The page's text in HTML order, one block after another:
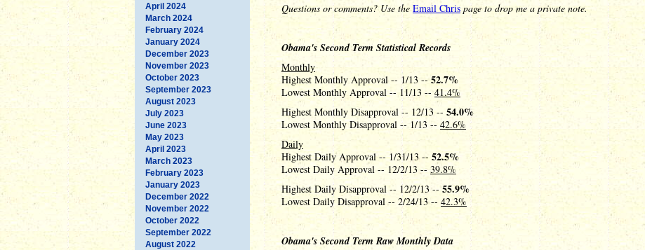
April 2024
March 2024
February 2024
January 2024
December 2023
November 2023
October 2023
September 2023
August 2023
July 2023
June 2023
May 2023
April 2023
March 2023
February 2023
January 2023
December 2022
November 2022
October 2022
September 2022
August 2022
Questions or comments? Use the Email Chris page to drop me a private note.
Obama's Second Term Statistical Records
Monthly
Highest Monthly Approval -- 1/13 -- 52.7%
Lowest Monthly Approval -- 11/13 -- 41.4%
Highest Monthly Disapproval -- 12/13 -- 54.0%
Lowest Monthly Disapproval -- 1/13 -- 42.6%
Daily
Highest Daily Approval -- 1/31/13 -- 52.5%
Lowest Daily Approval -- 12/2/13 -- 39.8%
Highest Daily Disapproval -- 12/2/13 -- 55.9%
Lowest Daily Disapproval -- 2/24/13 -- 42.3%
Obama's Second Term Raw Monthly Data